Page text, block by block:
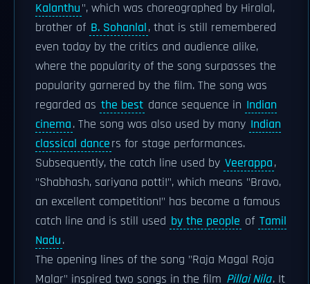
Kalanthu", which was choreographed by Hiralal,
brother of B. Sohanlal, that is still remembered
even today by the critics and audience alike,
where the popularity of the song surpasses the
popularity garnered by the film. The song was
regarded as the best dance sequence in Indian
cinema. The song was also used by many Indian
classical dancers for stage performances.
Subsequently, the catch line used by Veerappa,
"Shabhash, sariyana potti!", which means "Bravo,
an excellent competition!" has become a famous
catch line and is still used by the people of Tamil
Nadu.
The opening lines of the song "Raja Magal Roja
Malar" inspired two songs in the film Pillai Nila. It